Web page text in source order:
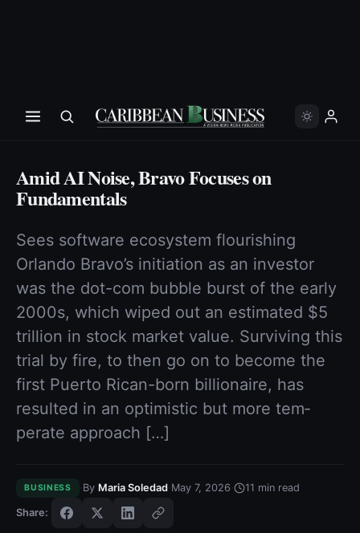
Amid AI Noise, Bravo Focuses on
Fundamentals
Sees software ecosystem flourishing
Orlando Bravo’s initiation as an investor
was the dot-com bubble burst of the early
2000s, which wiped out an estimated $5
trillion in stock market value. Sur­viving this
trial by fire, to then go on to be­come the
first Puerto Rican-born billionaire, has
resulted in an optimistic but more tem­
perate approach […]
BUSINESS By Maria Soledad· May 7, 2026 11 min read
Share: